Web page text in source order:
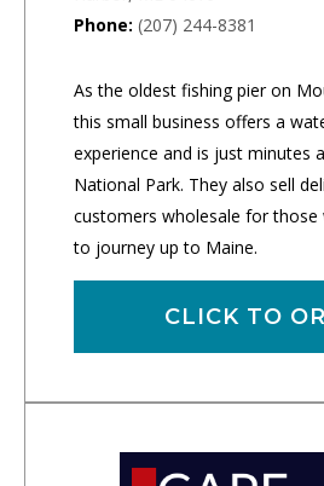
Phone: (207) 244-8381
As the oldest fishing pier on
this small business offers a
experience and is just minutes
National Park. They also sell
customers wholesale for those
to journey up to Maine.
CLICK TO